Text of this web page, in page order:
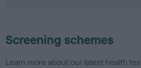
Screening schemes
Learn more about our latest health